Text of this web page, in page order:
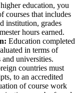
education, you
courses that includes
institution, grades
hours earned.
Education completed
in terms of
universities.
countries must
to an accredited
of course work